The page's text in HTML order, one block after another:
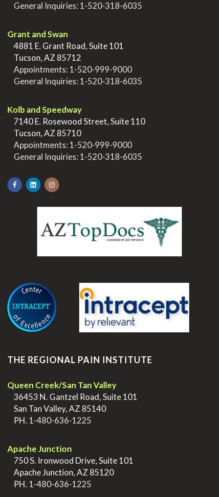
General Inquiries: 1-520-318-6035
Grant and Swan
4881 E. Grant Road, Suite 101
Tucson, AZ 85712
Appointments: 1-520-999-9000
General Inquiries: 1-520-318-6035
Kolb and Speedway
7140 E. Rosewood Street, Suite 110
Tucson, AZ 85710
Appointments: 1-520-999-9000
General Inquiries: 1-520-318-6035
THE REGIONAL PAIN INSTITUTE
Queen Creek/San Tan Valley
36453 N. Gantzel Road, Suite 101
San Tan Valley, AZ 85140
PH. 1-480-636-1225
Apache Junction
750 S. Ironwood Drive, Suite 101
Apache Junction, AZ 85120
PH. 1-480-636-1225